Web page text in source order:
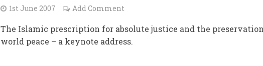
1st June 2007 Add Comment
The Islamic prescription for absolute justice and the
world peace – a keynote address.